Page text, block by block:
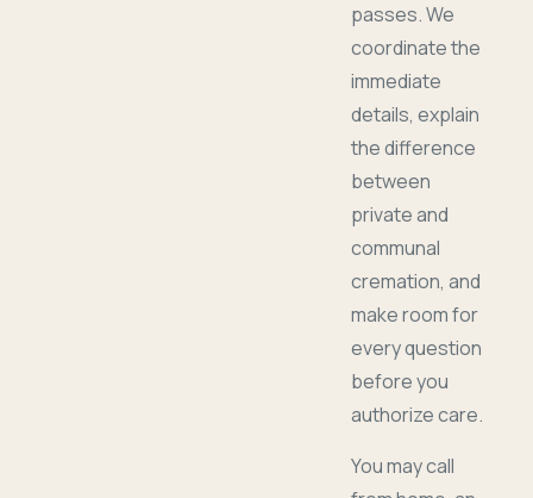
passes. We
coordinate the
immediate
details, explain
the difference
between
private and
communal
cremation, and
make room for
every question
before you
authorize care.
You may call